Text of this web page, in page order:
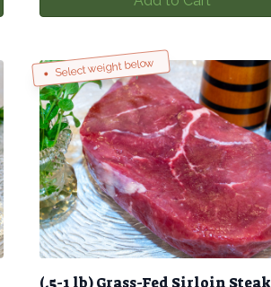
Select weight below
(.5-1 lb) Grass-Fed Sirloin Steak